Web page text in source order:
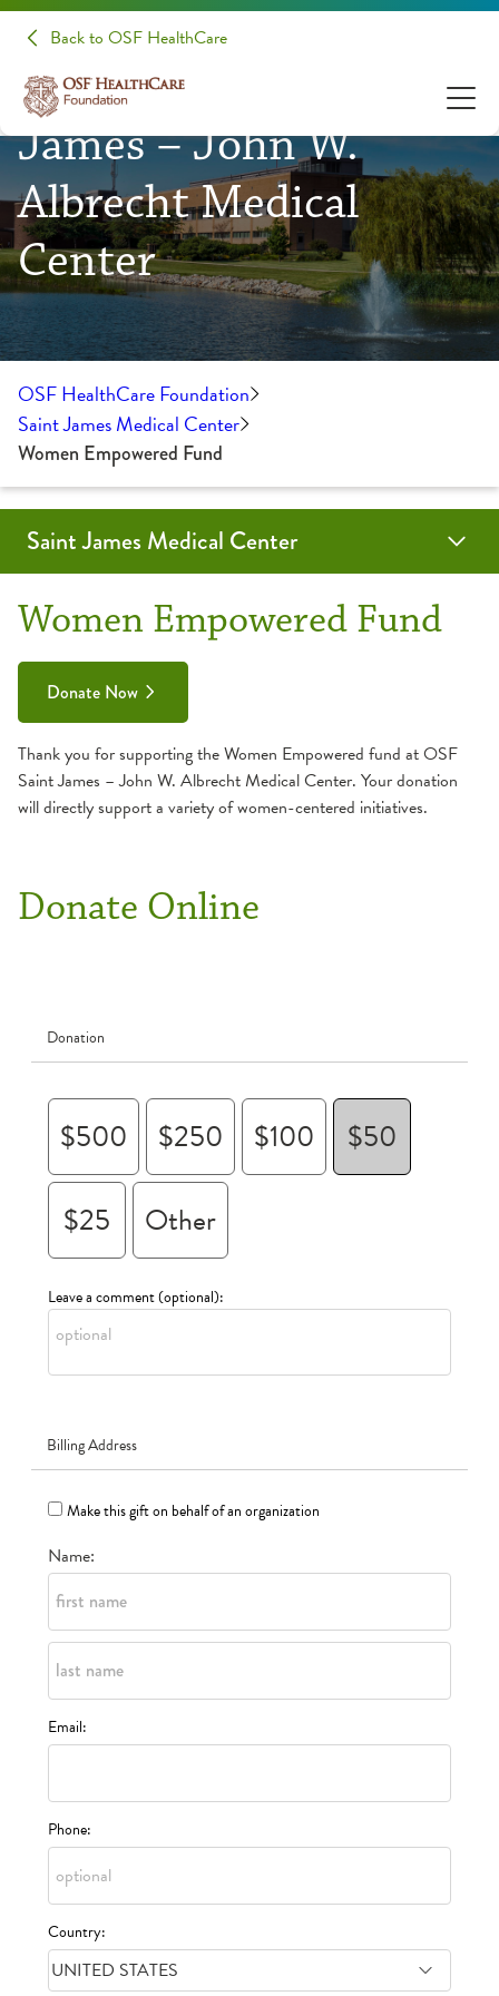
Back to OSF HealthCare
OSF HealthCare Saint
James – John W.
Albrecht Medical
Center
OSF HealthCare Foundation
Saint James Medical Center
Women Empowered Fund
Women Empowered Fund
Donate Now
Thank you for supporting the Women Empowered fund at OSF
Saint James – John W. Albrecht Medical Center. Your donation
will directly support a variety of women-centered initiatives.
Donate Online
Donation
$500 $250 $100
$50
$25
Other
Leave a comment (optional):
Billing Address
Make this gift on behalf of an organization
Name:
Email:
Phone:
Country:
Saint James Medical Center
SmartMeals
Women Empowered Fund